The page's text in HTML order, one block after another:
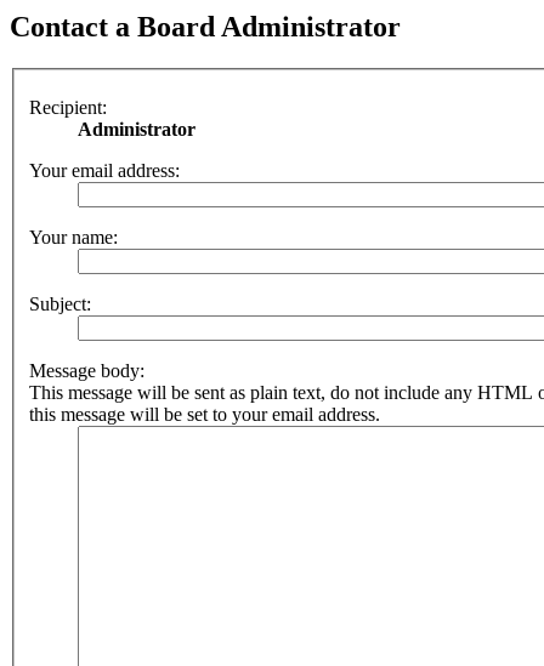
Contact a Board Administrator
Recipient:
Administrator
Your email address:
Your name:
Subject:
Message body:
This message will be sent as plain text, do not include any HTML
this message will be set to your email address.